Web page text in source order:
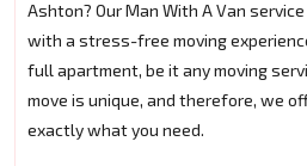
Ashton? Our Man With A Van
with a stress-free moving
full apartment, be it any moving
move is unique, and therefore, we
exactly what you need.